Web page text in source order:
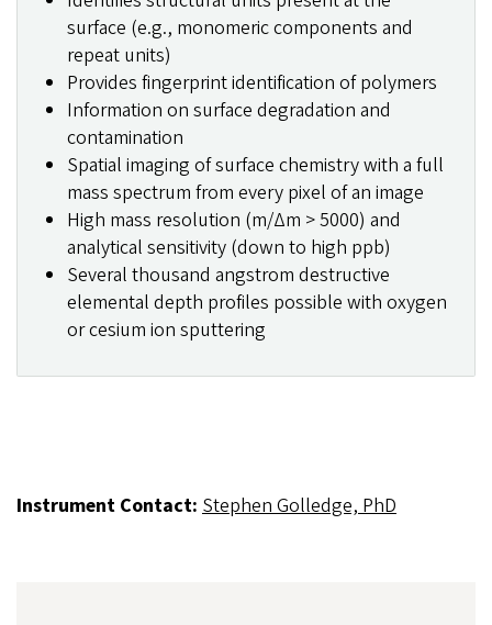
surface (e.g., monomeric components and
repeat units)
Provides fingerprint identification of polymers
Information on surface degradation and
contamination
Spatial imaging of surface chemistry with a full
mass spectrum from every pixel of an image
High mass resolution (m/Δm > 5000) and
analytical sensitivity (down to high ppb)
Several thousand angstrom destructive
elemental depth profiles possible with oxygen
or cesium ion sputtering
Instrument Contact: Stephen Golledge, PhD